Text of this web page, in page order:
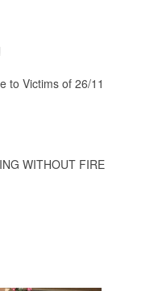
to Victims of 26/11
WITHOUT FIRE